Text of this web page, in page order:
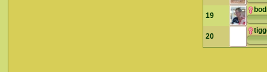
19
20